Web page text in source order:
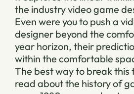
the industry video game
Even were you to push a
designer beyond the
year horizon, their
within the comfortable
The best way to break this
read about the history of